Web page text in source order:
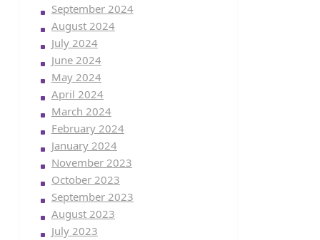
September 2024
August 2024
July 2024
June 2024
May 2024
April 2024
March 2024
February 2024
January 2024
November 2023
October 2023
September 2023
August 2023
July 2023